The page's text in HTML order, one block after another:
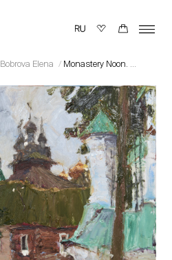
Bobrova Elena Monastery Noon. Kostroma